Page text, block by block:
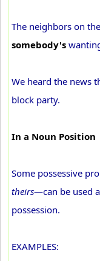
The neighbors on
somebody's
We heard the news
block party.
In a Noun Position
Some possessive
theirs—can be used
possession.
EXAMPLES: